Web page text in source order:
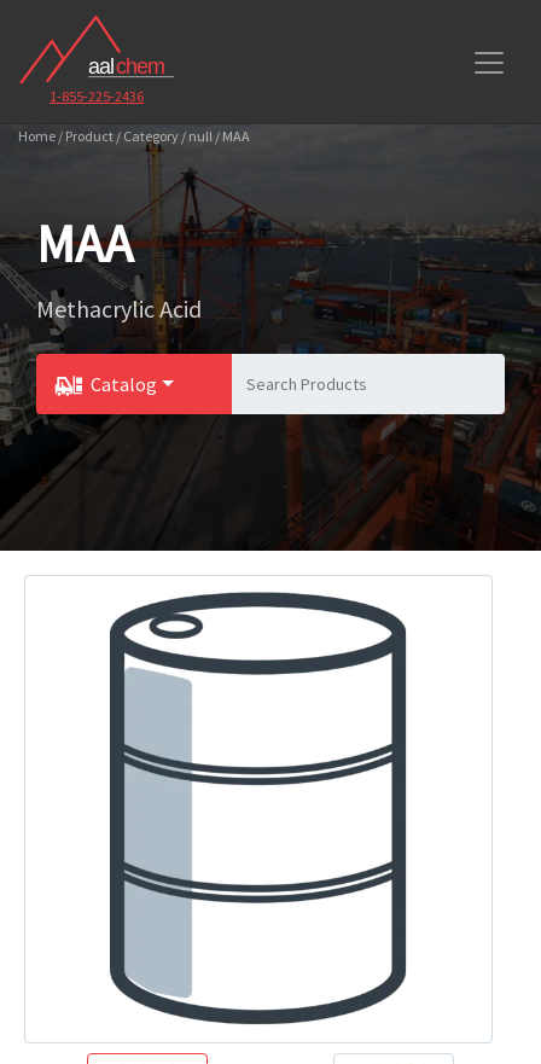
1-855-225-2436
Home / Product / Category / null / MAA
MAA
Methacrylic Acid
Catalog
Toggle Dropdown